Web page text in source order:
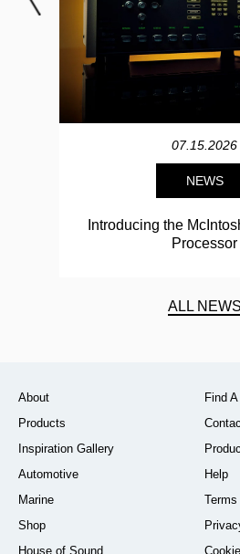
07.15.2026
NEWS
Introducing the
Processor
ALL NEWS
About
Products
Inspiration Gallery
Automotive
Marine
Shop
House of Sound
Find
Help